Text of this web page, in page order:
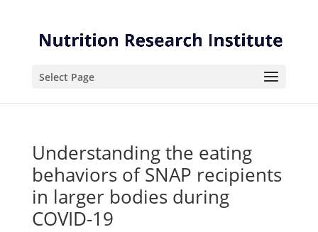
Content
navigation
Select Page
Understanding the eating
behaviors of SNAP recipients
in larger bodies during
COVID-19